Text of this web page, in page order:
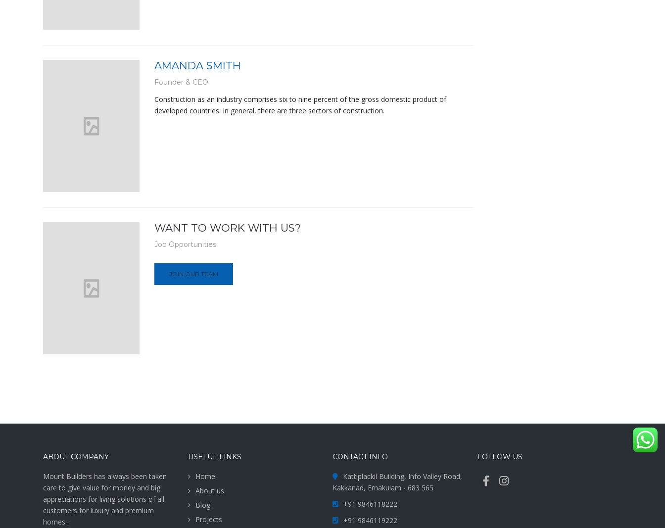
AMANDA SMITH
Founder & CEO
Construction as an industry comprises six to nine percent of the gross domestic product of
developed countries. In general, there are three sectors of construction.
WANT TO WORK WITH US?
Job Opportunities
JOIN OUR TEAM
ABOUT COMPANY
Mount Builders has always been taken
care to give value for money and big
appreciations for living solutions of all
customers for luxury and premium
homes .
USEFUL LINKS
Home
About us
Blog
Projects
CONTACT INFO
Kattiplackil Building, Info Valley Road,
Kakkanad, Ernakulam - 683 565
+91 9846118222
+91 9846119222
FOLLOW US